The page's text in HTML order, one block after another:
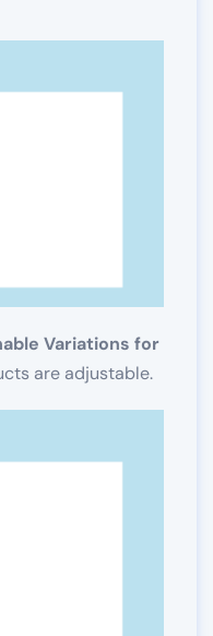
Variations for
are adjustable.